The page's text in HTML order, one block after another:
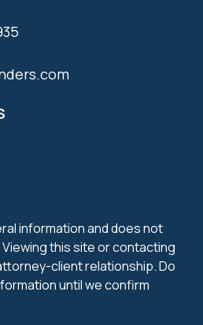
information and does not
this site or contacting
client relationship. Do
until we confirm